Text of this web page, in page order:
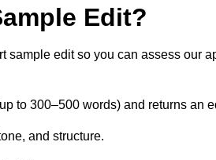
Edit?
sample edit so you can assess our
to 300–500 words) and returns an
and structure.